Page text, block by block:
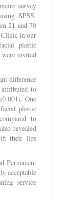
survey
SPSS.
21 and 70
Clinic in our
plastic
invited
difference
to
One
plastic
to
revealed
their lips
Permanent
acceptable
service